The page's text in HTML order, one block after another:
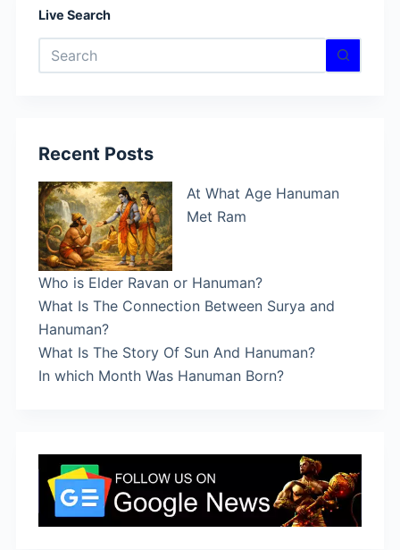
defeat
Hanuman?
Live Search
No
results
Recent Posts
At What Age Hanuman
Met Ram
Who is Elder Ravan or Hanuman?
What Is The Connection Between Surya and
Hanuman?
What Is The Story Of Sun And Hanuman?
In which Month Was Hanuman Born?